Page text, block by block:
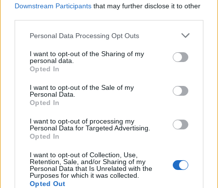
Downstream Participants that may further disclose it to other
Personal Data Processing Opt Outs
I want to opt-out of the Sharing of my
personal data.
Opted In
I want to opt-out of the Sale of my
Personal Data.
Opted In
I want to opt-out of processing my
Personal Data for Targeted Advertising.
Opted In
I want to opt-out of Collection, Use,
Retention, Sale, and/or Sharing of my
Personal Data that Is Unrelated with the
Purposes for which it was collected.
Opted Out
Build A Chicken Coop From Free Pallets
Caramel Banana Upside Down Bread